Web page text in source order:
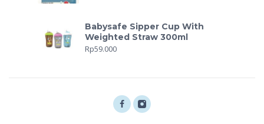
Babysafe Sipper Cup With
Weighted Straw 300ml
Rp59.000